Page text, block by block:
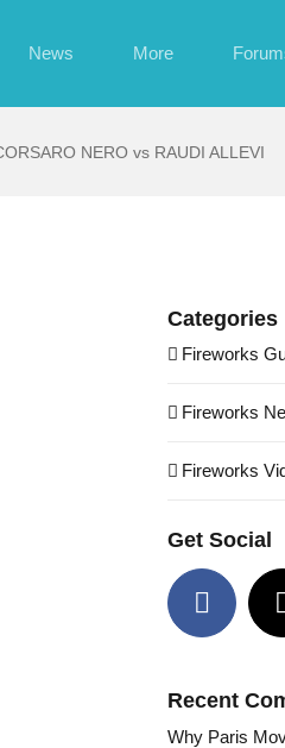
News More
NERO vs RAUDI ALLEVI
Categories
Fireworks
Fireworks
Fireworks
Get Social
Recent
Why Paris